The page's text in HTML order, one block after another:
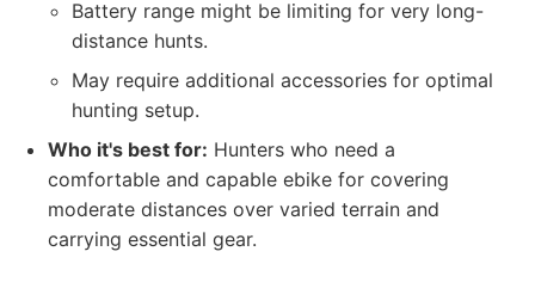
Battery range might be limiting for very long-
distance hunts.
May require additional accessories for optimal
hunting setup.
Who it's best for: Hunters who need a
comfortable and capable ebike for covering
moderate distances over varied terrain and
carrying essential gear.